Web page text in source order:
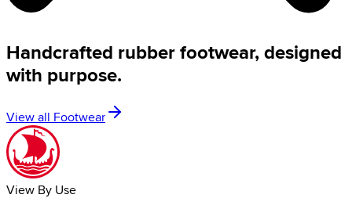
Handcrafted rubber footwear, designed
with purpose.
View all Footwear
View By Use